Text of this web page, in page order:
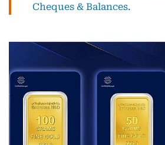
Cheques & Balances.